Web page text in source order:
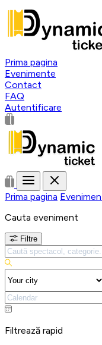
Prima pagina
Evenimente
Contact
FAQ
Autentificare
Prima pagina
Cauta eveniment
Filtre
Filtrează rapid